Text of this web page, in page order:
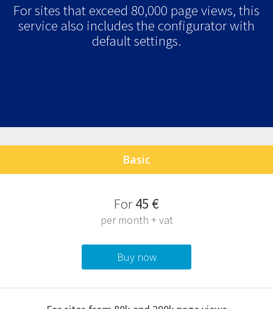
For sites that exceed 80,000 page views, this
service also includes the configurator with
default settings.
Basic
For45 €
per month + vat
Buy now